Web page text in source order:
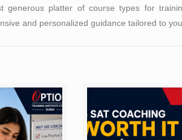
generous platter of course types for
and personalized guidance tailored to